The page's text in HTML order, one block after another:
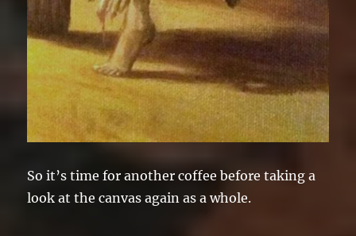
So it’s time for another coffee before taking a
look at the canvas again as a whole.